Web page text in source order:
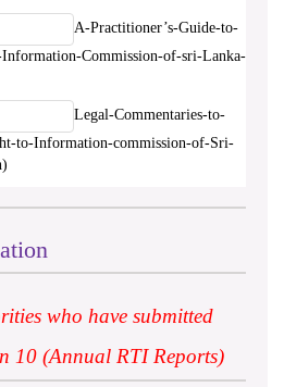
A-Practitioner’s-Guide-to-
Commission-of-sri-Lanka-
Legal-Commentaries-to-
to-Information-commission-of-Sri-
who have submitted
10 (Annual RTI Reports)